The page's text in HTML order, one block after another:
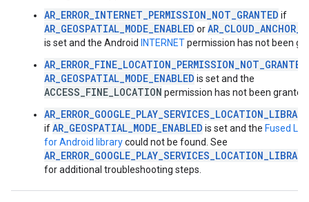
AR_ERROR_INTERNET_PERMISSION_NOT_GRANTED if
AR_GEOSPATIAL_MODE_ENABLED or
is set and the Android INTERNETpermission has not been
AR_ERROR_FINE_LOCATION_PERMISSION_NOT_GRANTED
AR_GEOSPATIAL_MODE_ENABLED is set and the
ACCESS_FINE_LOCATION permission has not been granted.
ifAR_GEOSPATIAL_MODE_ENABLED is set and the Fused
for Android librarycould not be found. See
for additional troubleshooting steps.